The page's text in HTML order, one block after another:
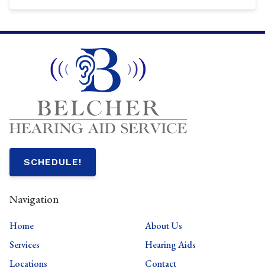
SCHEDULE!
Navigation
Home
About Us
Services
Hearing Aids
Locations
Contact